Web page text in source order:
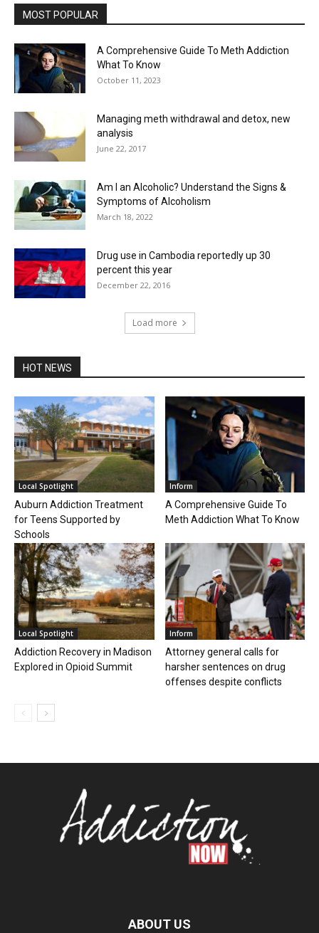
MOST POPULAR
A Comprehensive Guide To Meth Addiction
What To Know
October 11, 2023
Managing meth withdrawal and detox, new
analysis
June 22, 2017
Am I an Alcoholic? Understand the Signs &
Symptoms of Alcoholism
March 18, 2022
Drug use in Cambodia reportedly up 30
percent this year
December 22, 2016
Load more
HOT NEWS
Local Spotlight
Auburn Addiction Treatment
for Teens Supported by
Schools
Inform
A Comprehensive Guide To
Meth Addiction What To Know
Local Spotlight
Addiction Recovery in Madison
Explored in Opioid Summit
Inform
Attorney general calls for
harsher sentences on drug
offenses despite conflicts
ABOUT US